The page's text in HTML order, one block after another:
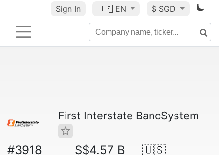
Sign In 🇺🇸 EN $ SGD
First Interstate BancSystem
#3918 S$4.57 B 🇺🇸